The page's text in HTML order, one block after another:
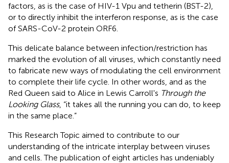
factors, as is the case of HIV-1 Vpu and tetherin (BST-2),
or to directly inhibit the interferon response, as is the case
of SARS-CoV-2 protein ORF6.
This delicate balance between infection/restriction has
marked the evolution of all viruses, which constantly need
to fabricate new ways of modulating the cell environment
to complete their life cycle. In other words, and as the
Red Queen said to Alice in Lewis Carroll's Through the
Looking Glass, “it takes all the running you can do, to keep
in the same place.”
This Research Topic aimed to contribute to our
understanding of the intricate interplay between viruses
and cells. The publication of eight articles has undeniably